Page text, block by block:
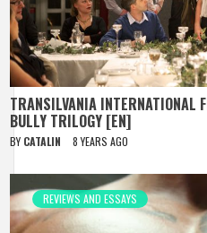
TRANSILVANIA
BULLY TRILOGY [EN]
BY CATALIN 8 YEARS AGO
REVIEWS AND ESSAYS